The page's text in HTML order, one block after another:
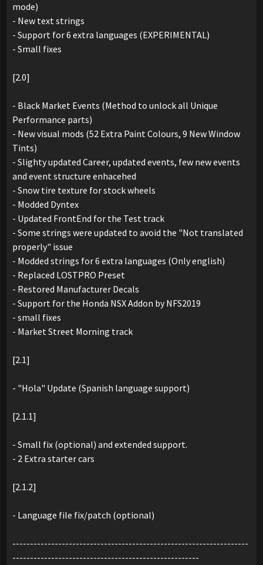
mode)
- New text strings
- Support for 6 extra languages (EXPERIMENTAL)
- Small fixes
[2.0]
- Black Market Events (Method to unlock all Unique
Performance parts)
- New visual mods (52 Extra Paint Colours, 9 New Window
Tints)
- Slighty updated Career, updated events, few new events
and event structure enhacehed
- Snow tire texture for stock wheels
- Modded Dyntex
- Updated FrontEnd for the Test track
- Some strings were updated to avoid the "Not translated
properly" issue
- Modded strings for 6 extra languages (Only english)
- Replaced LOSTPRO Preset
- Restored Manufacturer Decals
- Support for the Honda NSX Addon by NFS2019
- small fixes
- Market Street Morning track
[2.1]
- "Hola" Update (Spanish language support)
[2.1.1]
- Small fix (optional) and extended support.
- 2 Extra starter cars
[2.1.2]
- Language file fix/patch (optional)
-------------------------------------------------------------------
-----------------------------------------------------